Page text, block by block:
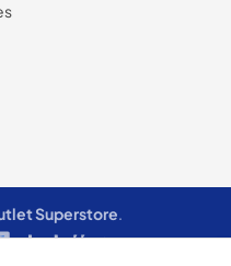
Superstore.